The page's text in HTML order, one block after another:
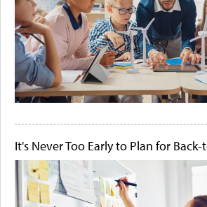
It's Never Too Early to Plan for